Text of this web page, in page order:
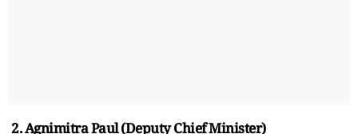
2. Agnimitra Paul (Deputy Chief Minister)